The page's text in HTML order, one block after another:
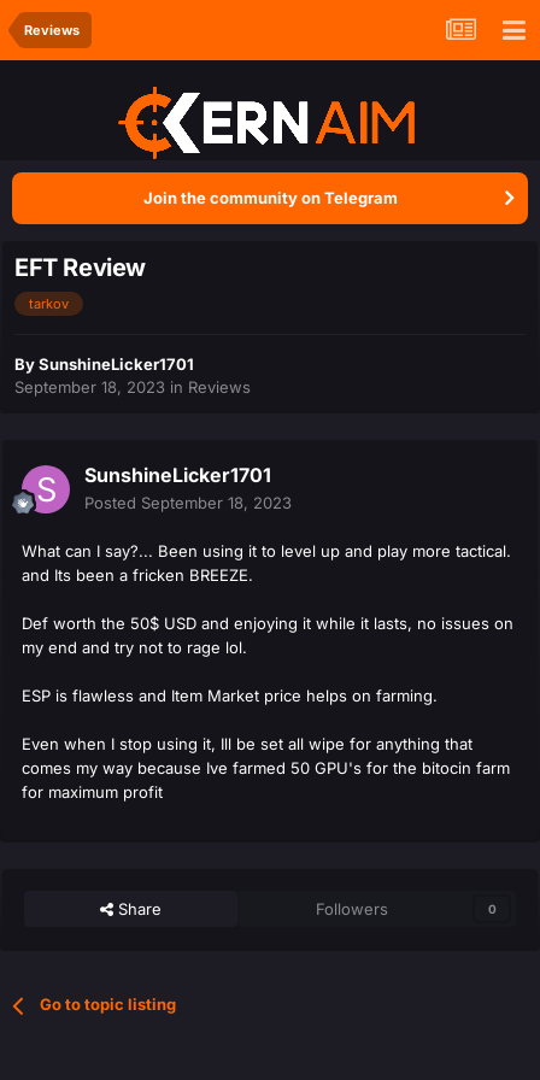
Reviews
Join the community on Telegram
EFT Review
tarkov
BySunshineLicker1701
September 18, 2023 in Reviews
SunshineLicker1701
Posted September 18, 2023
What can I say?... Been using it to level up and play more tactical.
and Its been a fricken BREEZE.
Def worth the 50$ USD and enjoying it while it lasts, no issues on
my end and try not to rage lol.
ESP is flawless and Item Market price helps on farming.
Even when I stop using it, Ill be set all wipe for anything that
comes my way because Ive farmed 50 GPU's for the bitocin farm
for maximum profit
Share Followers 0
Go to topic listing